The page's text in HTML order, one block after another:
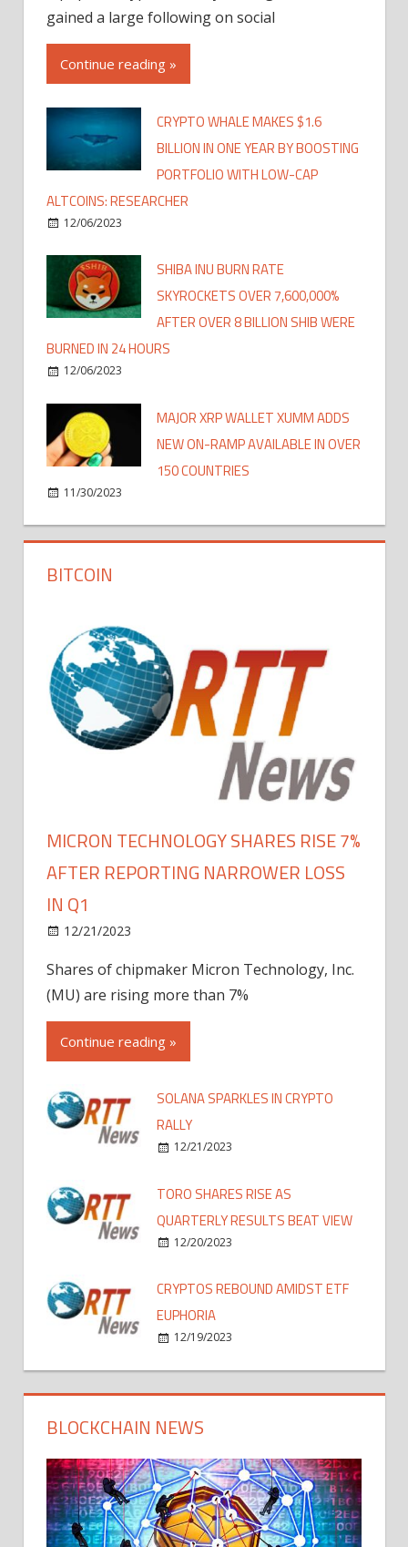
gained a large following on social
Continue reading »
CRYPTO WHALE MAKES $1.6
BILLION IN ONE YEAR BY BOOSTING
PORTFOLIO WITH LOW-CAP
ALTCOINS: RESEARCHER
12/06/2023
SHIBA INU BURN RATE
SKYROCKETS OVER 7,600,000%
AFTER OVER 8 BILLION SHIB WERE
BURNED IN 24 HOURS
12/06/2023
MAJOR XRP WALLET XUMM ADDS
NEW ON-RAMP AVAILABLE IN OVER
150 COUNTRIES
11/30/2023
BITCOIN
MICRON TECHNOLOGY SHARES RISE 7%
AFTER REPORTING NARROWER LOSS
IN Q1
12/21/2023
Shares of chipmaker Micron Technology, Inc.
(MU) are rising more than 7%
Continue reading »
SOLANA SPARKLES IN CRYPTO
RALLY
12/21/2023
TORO SHARES RISE AS
QUARTERLY RESULTS BEAT VIEW
12/20/2023
CRYPTOS REBOUND AMIDST ETF
EUPHORIA
12/19/2023
BLOCKCHAIN NEWS